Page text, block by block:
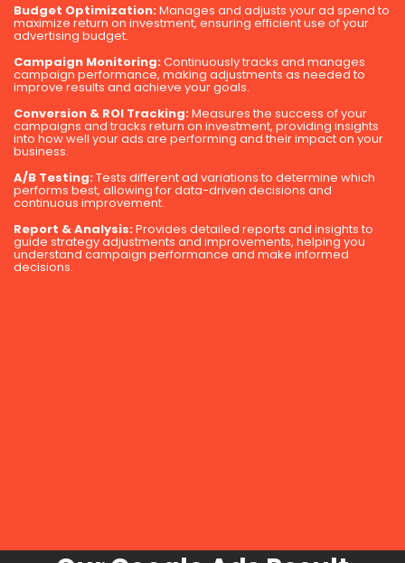
Budget Optimization:Manages and adjusts your ad spend to
maximize return on investment, ensuring efficient use of your
advertising budget.
Campaign Monitoring:Continuously tracks and manages
campaign performance, making adjustments as needed to
improve results and achieve your goals.
Conversion & ROI Tracking:Measures the success of your
campaigns and tracks return on investment, providing insights
into how well your ads are performing and their impact on your
business.
A/B Testing:Tests different ad variations to determine which
performs best, allowing for data-driven decisions and
continuous improvement.
Report & Analysis:Provides detailed reports and insights to
guide strategy adjustments and improvements, helping you
understand campaign performance and make informed
decisions.